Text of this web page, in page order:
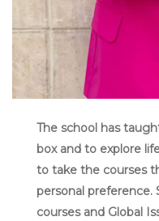
The school has
box and to explore
to take the courses
personal preference.
courses and Global